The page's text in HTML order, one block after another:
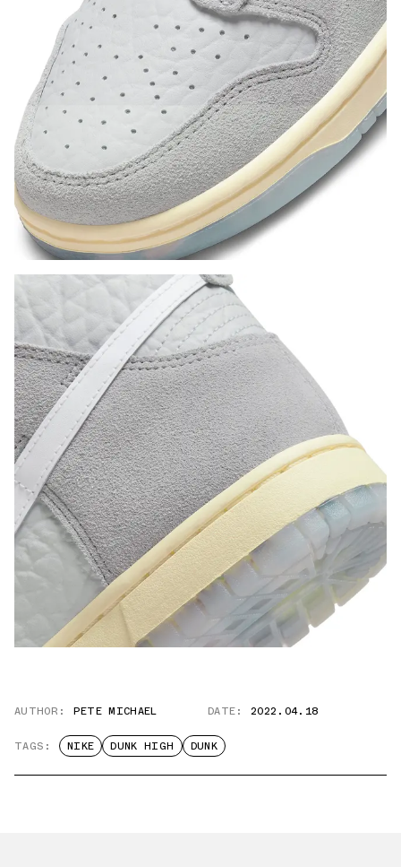
AUTHOR: PETE MICHAEL DATE: 2022.04.18
TAGS: NIKE DUNK HIGH DUNK